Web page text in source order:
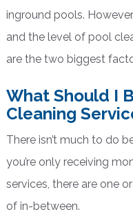
inground pools.
and the level of pool
are the two biggest
What Should I
Cleaning
There isn’t much to do
you’re only receiving
services, there are one
of in-between.